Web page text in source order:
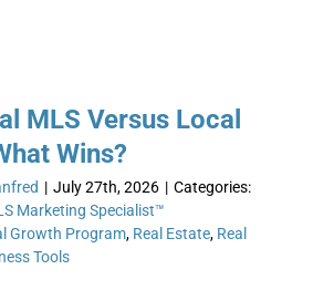
MLS Versus Local
Wins?
| July 27th, 2026 | Categories:
Marketing Specialist™
Growth Program, Real Estate, Real
Tools